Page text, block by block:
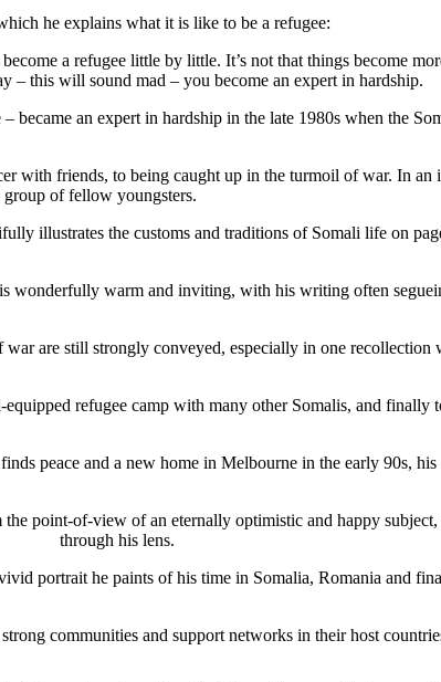
he explains what it is like to be a refugee:
a refugee little by little. It’s not that things become
– this will sound mad – you become an expert in hardship.
an expert in hardship in the late 1980s when the
with friends, to being caught up in the turmoil of war. In an
group of fellow youngsters.
illustrates the customs and traditions of Somali life on
wonderfully warm and inviting, with his writing often
are still strongly conveyed, especially in one
refugee camp with many other Somalis, and
peace and a new home in Melbourne in the early 90s,
point-of-view of an eternally optimistic and happy
through his lens.
portrait he paints of his time in Somalia, Romania and
communities and support networks in their host